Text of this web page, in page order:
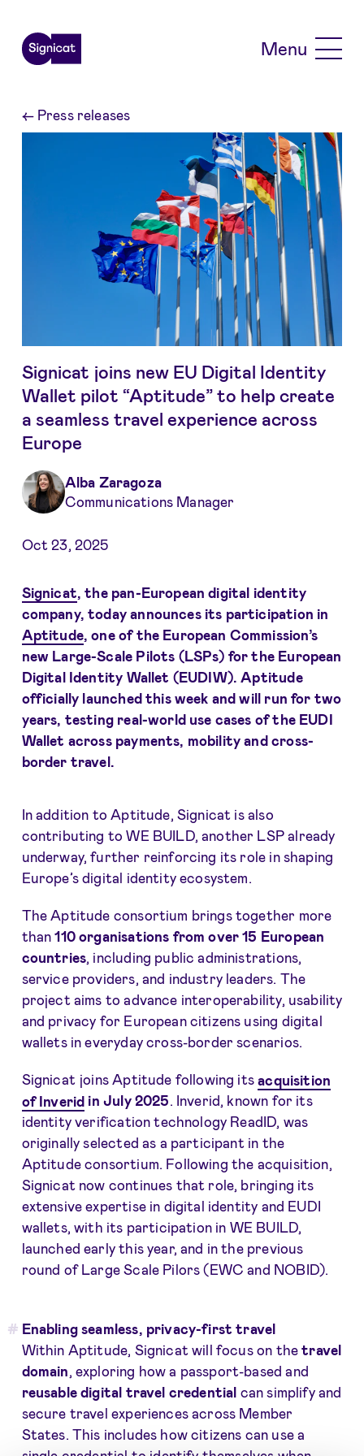
Menu
←Press releases
Alba Zaragoza
Communications Manager
Oct 23, 2025
Signicat joins new EU Digital Identity
Wallet pilot “Aptitude” to help create
a seamless travel experience across
Europe
Signicat, the pan-European digital identity
company, today announces its participation in
Aptitude, one of the European Commission’s
new Large-Scale Pilots (LSPs) for the European
Digital Identity Wallet (EUDIW). Aptitude
officially launched this week and will run for two
years, testing real-world use cases of the EUDI
Wallet across payments, mobility and cross-
border travel.
In addition to Aptitude, Signicat is also
contributing to WE BUILD, another LSP already
underway, further reinforcing its role in shaping
Europe’s digital identity ecosystem.
The Aptitude consortium brings together more
than110 organisations from over 15 European
countries, including public administrations,
service providers, and industry leaders. The
project aims to advance interoperability, usability
and privacy for European citizens using digital
wallets in everyday cross-border scenarios.
Signicat joins Aptitude following itsacquisition
of Inverid in July 2025. Inverid, known for its
identity verification technology ReadID, was
originally selected as a participant in the
Aptitude consortium. Following the acquisition,
Signicat now continues that role, bringing its
extensive expertise in digital identity and EUDI
wallets, with its participation in WE BUILD,
launched early this year, and in the previous
round of Large Scale Pilors (EWC and NOBID).
Enabling seamless, privacy-first travel
Within Aptitude, Signicat will focus on thetravel
domain , exploring how a passport-based and
reusable digital travel credential can simplify and
secure travel experiences across Member
States. This includes how citizens can use a